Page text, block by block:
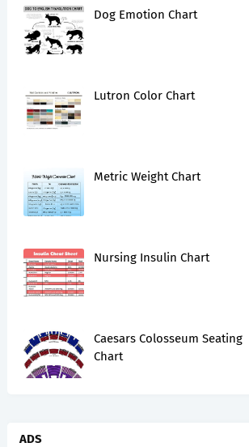
Dog Emotion Chart
Lutron Color Chart
Metric Weight Chart
Nursing Insulin Chart
Caesars Colosseum Seating
Chart
ADS